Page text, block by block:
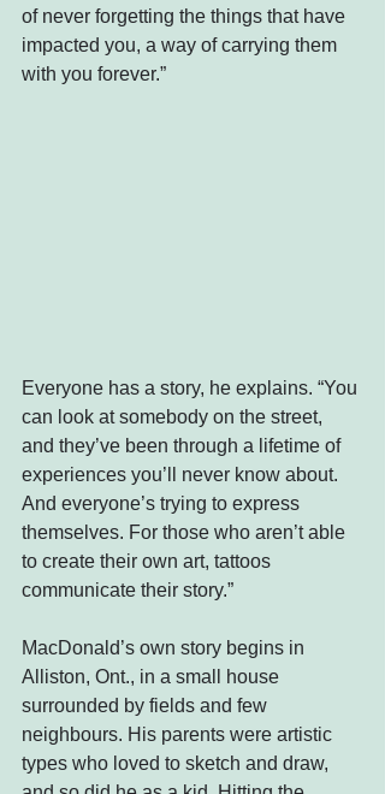
of never forgetting the things that have
impacted you, a way of carrying them
with you forever.”
Everyone has a story, he explains. “You
can look at somebody on the street,
and they’ve been through a lifetime of
experiences you’ll never know about.
And everyone’s trying to express
themselves. For those who aren’t able
to create their own art, tattoos
communicate their story.”
MacDonald’s own story begins in
Alliston, Ont., in a small house
surrounded by fields and few
neighbours. His parents were artistic
types who loved to sketch and draw,